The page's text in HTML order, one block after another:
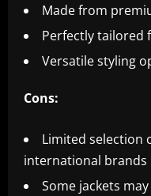
Made from
Perfectly tailored
Versatile styling
Cons:
Limited selection
international brands
Some jackets